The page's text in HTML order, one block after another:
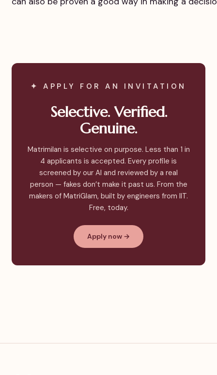
✦ APPLY FOR AN INVITATION
Selective. Verified.
Genuine.
Matrimilan is selective on purpose. Less than 1 in
4 applicants is accepted. Every profile is
screened by our AI and reviewed by a real
person — fakes don’t make it past us. From the
makers of MatriGlam, built by engineers from IIT.
Free, today.
Apply now →